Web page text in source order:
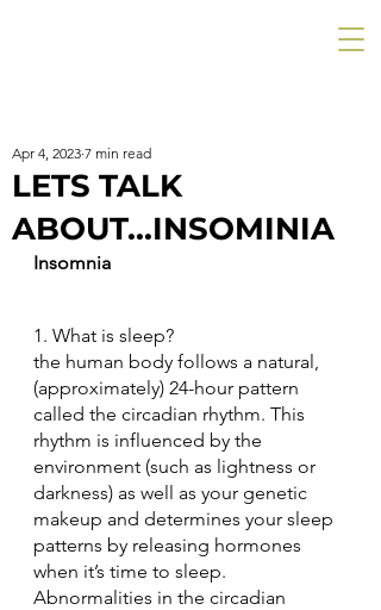
LETS TALK
ABOUT...INSOMINIA
Apr 4, 2023 7 min read
Insomnia
1. What is sleep?
the human body follows a natural,
(approximately) 24-hour pattern
called the circadian rhythm. This
rhythm is influenced by the
environment (such as lightness or
darkness) as well as your genetic
makeup and determines your sleep
patterns by releasing hormones
when it’s time to sleep.
Abnormalities in the circadian